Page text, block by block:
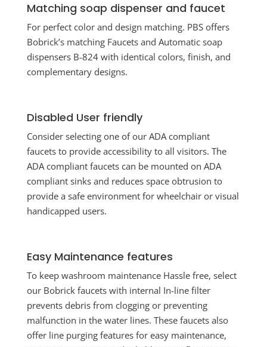
Matching soap dispenser and faucet
For perfect color and design matching. PBS offers
Bobrick’s matching Faucets and Automatic soap
dispensers B-824 with identical colors, finish, and
complementary designs.
Disabled User friendly
Consider selecting one of our ADA compliant
faucets to provide accessibility to all visitors. The
ADA compliant faucets can be mounted on ADA
compliant sinks and reduces space obtrusion to
provide a safe environment for wheelchair or visual
handicapped users.
Easy Maintenance features
To keep washroom maintenance Hassle free, select
our Bobrick faucets with internal In-line filter
prevents debris from clogging or preventing
malfunction in the water lines. These faucets also
offer line purging features for easy maintenance,